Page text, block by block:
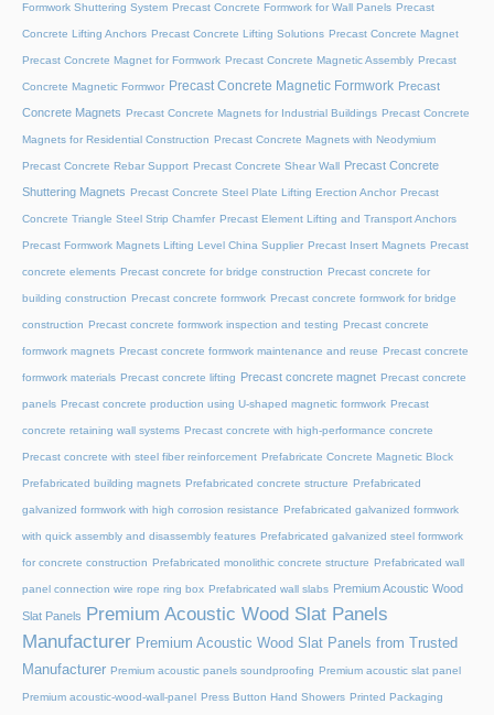
Formwork Shuttering System Precast Concrete Formwork for Wall Panels Precast
Concrete Lifting Anchors Precast Concrete Lifting Solutions Precast Concrete Magnet
Precast Concrete Magnet for Formwork Precast Concrete Magnetic Assembly Precast
Concrete Magnetic Formwor Precast Concrete Magnetic Formwork Precast
Concrete Magnets Precast Concrete Magnets for Industrial Buildings Precast Concrete
Magnets for Residential Construction Precast Concrete Magnets with Neodymium
Precast Concrete Rebar Support Precast Concrete Shear Wall Precast Concrete
Shuttering Magnets Precast Concrete Steel Plate Lifting Erection Anchor Precast
Concrete Triangle Steel Strip Chamfer Precast Element Lifting and Transport Anchors
Precast Formwork Magnets Lifting Level China Supplier Precast Insert Magnets Precast
concrete elements Precast concrete for bridge construction Precast concrete for
building construction Precast concrete formwork Precast concrete formwork for bridge
construction Precast concrete formwork inspection and testing Precast concrete
formwork magnets Precast concrete formwork maintenance and reuse Precast concrete
formwork materials Precast concrete lifting Precast concrete magnet Precast concrete
panels Precast concrete production using U-shaped magnetic formwork Precast
concrete retaining wall systems Precast concrete with high-performance concrete
Precast concrete with steel fiber reinforcement Prefabricate Concrete Magnetic Block
Prefabricated building magnets Prefabricated concrete structure Prefabricated
galvanized formwork with high corrosion resistance Prefabricated galvanized formwork
with quick assembly and disassembly features Prefabricated galvanized steel formwork
for concrete construction Prefabricated monolithic concrete structure Prefabricated wall
panel connection wire rope ring box Prefabricated wall slabs Premium Acoustic Wood
Slat Panels
Premium Acoustic Wood Slat Panels
Manufacturer Premium Acoustic Wood Slat Panels from Trusted
Manufacturer Premium acoustic panels soundproofing Premium acoustic slat panel
Premium acoustic-wood-wall-panel Press Button Hand Showers Printed Packaging